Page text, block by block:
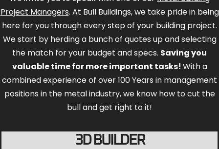
Project Managers. At Bull Buildings, we take pride in being
here for you through every step of your building project.
We start by herding a bunch of quotes up and selecting
the match for your budget and specs. Saving you
valuable time for more important tasks! With a
combined experience of over 100 Years in management
positions in the metal industry, we know how to cut the
bull and get right to it!
3D BUILDER